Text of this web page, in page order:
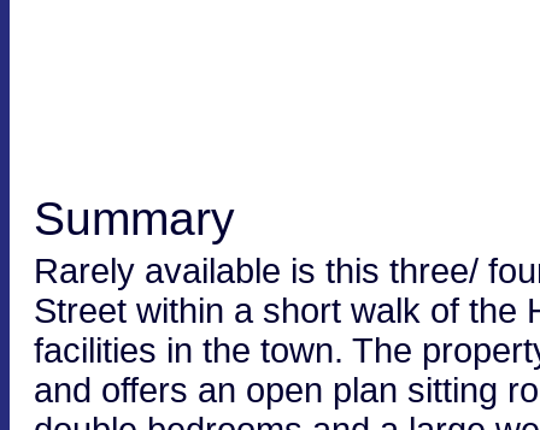
Summary
Rarely available is this three/
Street within a short walk of the
facilities in the town. The
and offers an open plan sitting